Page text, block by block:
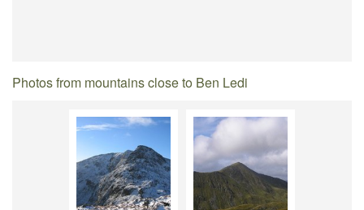
Photos from mountains close to Ben Ledi